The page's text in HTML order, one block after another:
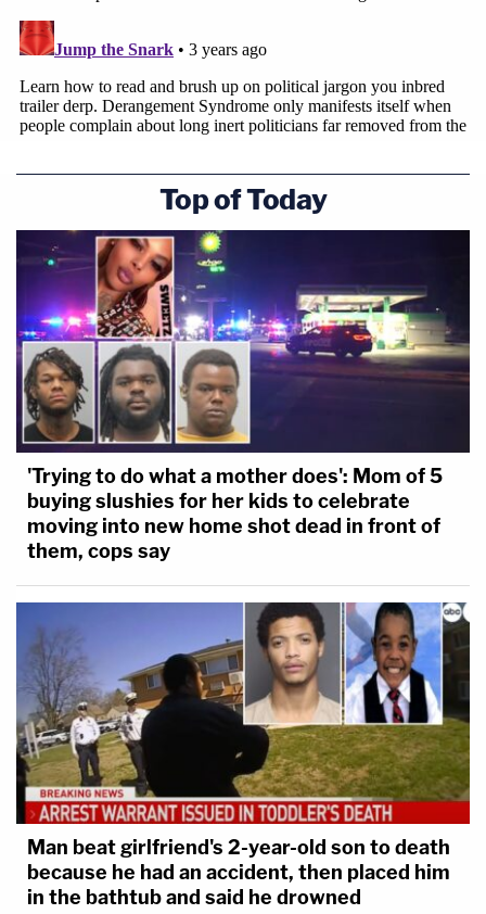
Top of Today
'Trying to do what a mother does': Mom of 5
buying slushies for her kids to celebrate
moving into new home shot dead in front of
them, cops say
Man beat girlfriend's 2-year-old son to death
because he had an accident, then placed him
in the bathtub and said he drowned